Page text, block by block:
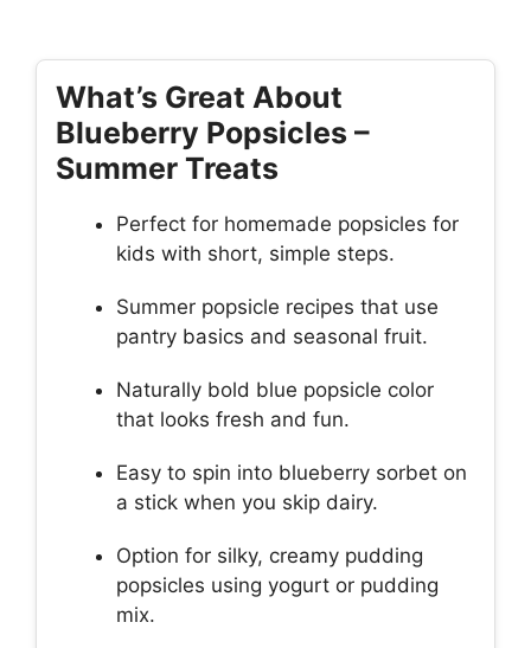
What’s Great About
Blueberry Popsicles –
Summer Treats
Perfect for homemade popsicles for
kids with short, simple steps.
Summer popsicle recipes that use
pantry basics and seasonal fruit.
Naturally bold blue popsicle color
that looks fresh and fun.
Easy to spin into blueberry sorbet on
a stick when you skip dairy.
Option for silky, creamy pudding
popsicles using yogurt or pudding
mix.